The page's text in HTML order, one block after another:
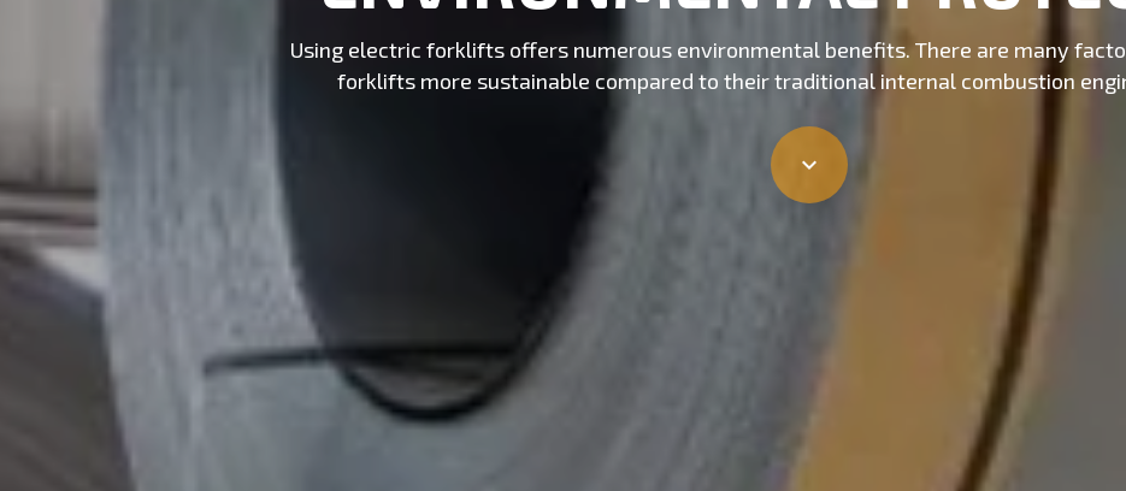
Using electric forklifts offers numerous environmental benefits. There are many
forklifts more sustainable compared to their traditional internal combustion